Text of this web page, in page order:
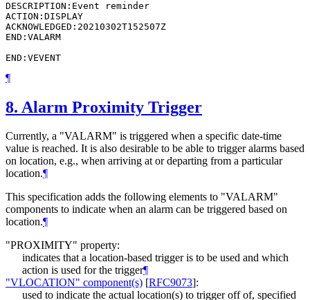
DESCRIPTION:Event reminder
ACTION:DISPLAY
ACKNOWLEDGED:20210302T152507Z
END:VALARM
¶
8. Alarm Proximity Trigger
Currently, a "VALARM" is triggered when a specific date-time
value is reached. It is also desirable to be able to trigger alarms based
on location, e.g., when arriving at or departing from a particular
location.¶
This specification adds the following elements to "VALARM"
components to indicate when an alarm can be triggered based on
location.¶
"PROXIMITY" property:
indicates that a location-based trigger is to be used and which
action is used for the trigger¶
"VLOCATION" component(s) [RFC9073]:
used to indicate the actual location(s) to trigger off of, specified